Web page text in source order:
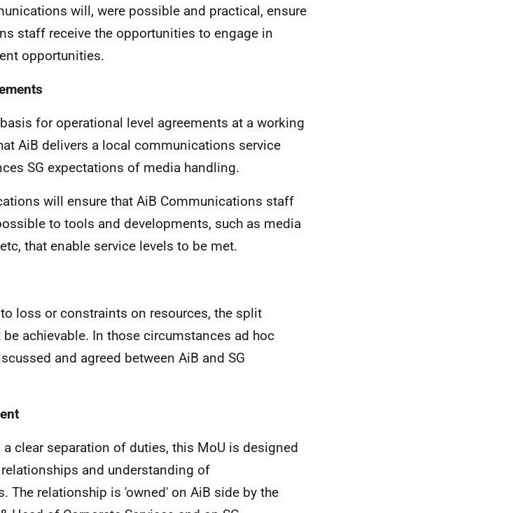
will, were possible and practical, ensure
staff receive the opportunities to engage in
opportunities.
for operational level agreements at a working
AiB delivers a local communications service
SG expectations of media handling.
will ensure that AiB Communications staff
to tools and developments, such as media
that enable service levels to be met.
loss or constraints on resources, the split
achievable. In those circumstances ad hoc
and agreed between AiB and SG
clear separation of duties, this MoU is designed
and understanding of
The relationship is 'owned' on AiB side by the